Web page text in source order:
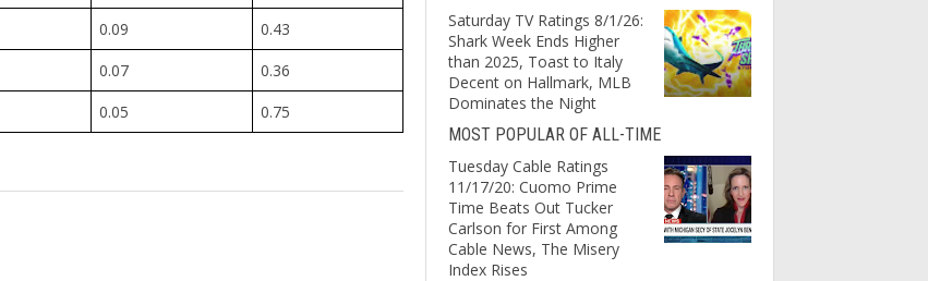
0.09
0.43
0.07
0.36
0.05 0.75
Saturday TV Ratings 8/1/26:
Shark Week Ends Higher
than 2025, Toast to Italy
Decent on Hallmark, MLB
Dominates the Night
MOST POPULAR OF ALL-TIME
Tuesday Cable Ratings
11/17/20: Cuomo Prime
Time Beats Out Tucker
Carlson for First Among
Cable News, The Misery
Index Rises